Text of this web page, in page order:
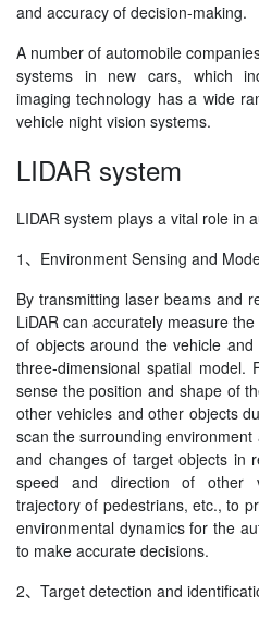
and accuracy of decision-making.
A number of automobile
systems in new cars, which
imaging technology has a wide
vehicle night vision systems.
LIDAR system
LIDAR system plays a vital role in
1、Environment Sensing and
By transmitting laser beams and
LiDAR can accurately measure
of objects around the vehicle
three-dimensional spatial model.
sense the position and shape of
other vehicles and other objects
scan the surrounding
and changes of target objects in
speed and direction of other
trajectory of pedestrians, etc., to
environmental dynamics for the
to make accurate decisions.
2、Target detection and